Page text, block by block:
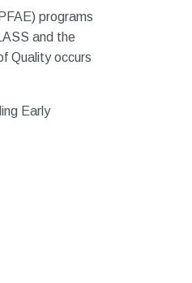
programs
and the
Quality occurs
Early